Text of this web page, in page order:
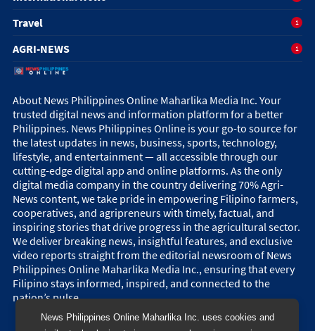
News Philippines Online Maharlika Inc. uses cookies and
Travel 1
AGRI-NEWS 1
About News Philippines Online Maharlika Media Inc. Your
trusted digital news and information platform for a better
Philippines. News Philippines Online is your go-to source for
the latest updates in news, business, sports, technology,
lifestyle, and entertainment — all accessible through our
cutting-edge digital app and online platforms. As the only
digital media company in the country delivering 70% Agri-
News content, we take pride in empowering Filipino farmers,
cooperatives, and agripreneurs with timely, factual, and
inspiring stories that drive progress in the agricultural sector.
We deliver breaking news, insightful features, and exclusive
video reports straight from the editorial newsroom of News
Philippines Online Maharlika Media Inc., ensuring that every
Filipino stays informed, inspired, and connected to the
nation’s pulse.